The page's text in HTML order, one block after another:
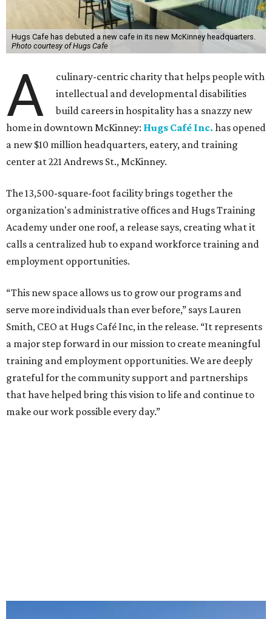
Hugs Cafe has debuted a new cafe in its new McKinney headquarters.
Photo courtesy of Hugs Cafe
A
culinary-centric charity that helps people with
intellectual and developmental disabilities
build careers in hospitality has a snazzy new
home in downtown McKinney: Hugs Café Inc. has opened
a new $10 million headquarters, eatery, and training
center at 221 Andrews St., McKinney.
The 13,500-square-foot facility brings together the
organization's administrative offices and Hugs Training
Academy under one roof, a release says, creating what it
calls a centralized hub to expand workforce training and
employment opportunities.
“This new space allows us to grow our programs and
serve more individuals than ever before,” says Lauren
Smith, CEO at Hugs Café Inc, in the release. “It represents
a major step forward in our mission to create meaningful
training and employment opportunities. We are deeply
grateful for the community support and partnerships
that have helped bring this vision to life and continue to
make our work possible every day.”